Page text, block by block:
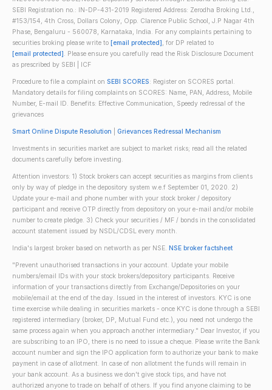
SEBI Registration no.: IN-DP-431-2019 Registered Address: Zerodha Broking Ltd.,
#153/154, 4th Cross, Dollars Colony, Opp. Clarence Public School, J.P Nagar 4th
Phase, Bengaluru - 560078, Karnataka, India. For any complaints pertaining to
securities broking please write to [email protected], for DP related to
[email protected]. Please ensure you carefully read the Risk Disclosure Document
as prescribed by SEBI | ICF
Procedure to file a complaint on SEBI SCORES: Register on SCORES portal.
Mandatory details for filing complaints on SCORES: Name, PAN, Address, Mobile
Number, E-mail ID. Benefits: Effective Communication, Speedy redressal of the
grievances
Smart Online Dispute Resolution Grievances Redressal Mechanism
Investments in securities market are subject to market risks; read all the related
documents carefully before investing.
Attention investors: 1) Stock brokers can accept securities as margins from clients
only by way of pledge in the depository system w.e.f September 01, 2020. 2)
Update your e-mail and phone number with your stock broker / depository
participant and receive OTP directly from depository on your e-mail and/or mobile
number to create pledge. 3) Check your securities / MF / bonds in the consolidated
account statement issued by NSDL/CDSL every month.
India's largest broker based on networth as per NSE. NSE broker factsheet
"Prevent unauthorised transactions in your account. Update your mobile
numbers/email IDs with your stock brokers/depository participants. Receive
information of your transactions directly from Exchange/Depositories on your
mobile/email at the end of the day. Issued in the interest of investors. KYC is one
time exercise while dealing in securities markets - once KYC is done through a SEBI
registered intermediary (broker, DP, Mutual Fund etc.), you need not undergo the
same process again when you approach another intermediary." Dear Investor, if you
are subscribing to an IPO, there is no need to issue a cheque. Please write the Bank
account number and sign the IPO application form to authorize your bank to make
payment in case of allotment. In case of non allotment the funds will remain in
your bank account. As a business we don't give stock tips, and have not
authorized anyone to trade on behalf of others. If you find anyone claiming to be